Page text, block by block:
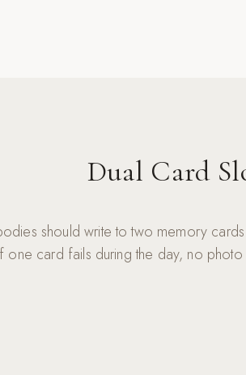
Dual Card
should write to two memory
one card fails during the day, no photo